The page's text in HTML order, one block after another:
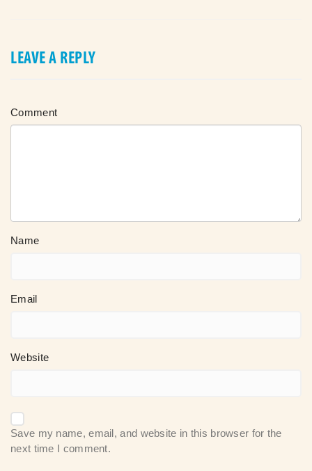
LEAVE A REPLY
Comment
Name
Email
Website
Save my name, email, and website in this browser for the
next time I comment.